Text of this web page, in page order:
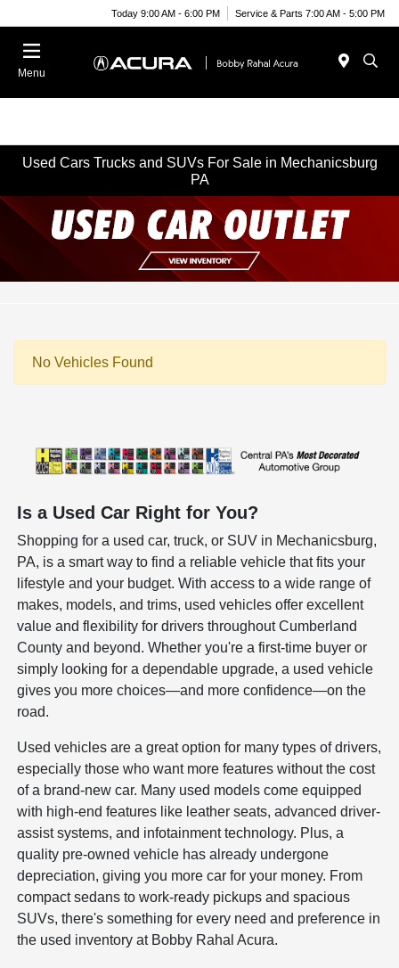
Today 9:00 AM - 6:00 PM Service & Parts 7:00 AM - 5:00 PM
Menu
Used Cars Trucks and SUVs For Sale in Mechanicsburg
PA
No Vehicles Found
Is a Used Car Right for You?
Shopping for a used car, truck, or SUV in Mechanicsburg,
PA, is a smart way to find a reliable vehicle that fits your
lifestyle and your budget. With access to a wide range of
makes, models, and trims, used vehicles offer excellent
value and flexibility for drivers throughout Cumberland
County and beyond. Whether you're a first-time buyer or
simply looking for a dependable upgrade, a used vehicle
gives you more choices—and more confidence—on the
road.
Used vehicles are a great option for many types of drivers,
especially those who want more features without the cost
of a brand-new car. Many used models come equipped
with high-end features like leather seats, advanced driver-
assist systems, and infotainment technology. Plus, a
quality pre-owned vehicle has already undergone
depreciation, giving you more car for your money. From
compact sedans to work-ready pickups and spacious
SUVs, there's something for every need and preference in
the used inventory at Bobby Rahal Acura.